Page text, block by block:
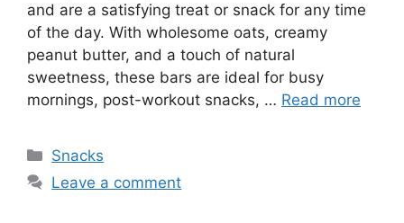
and are a satisfying treat or snack for any time
of the day. With wholesome oats, creamy
peanut butter, and a touch of natural
sweetness, these bars are ideal for busy
mornings, post-workout snacks, … Read more
Categories
Snacks
Leave a comment